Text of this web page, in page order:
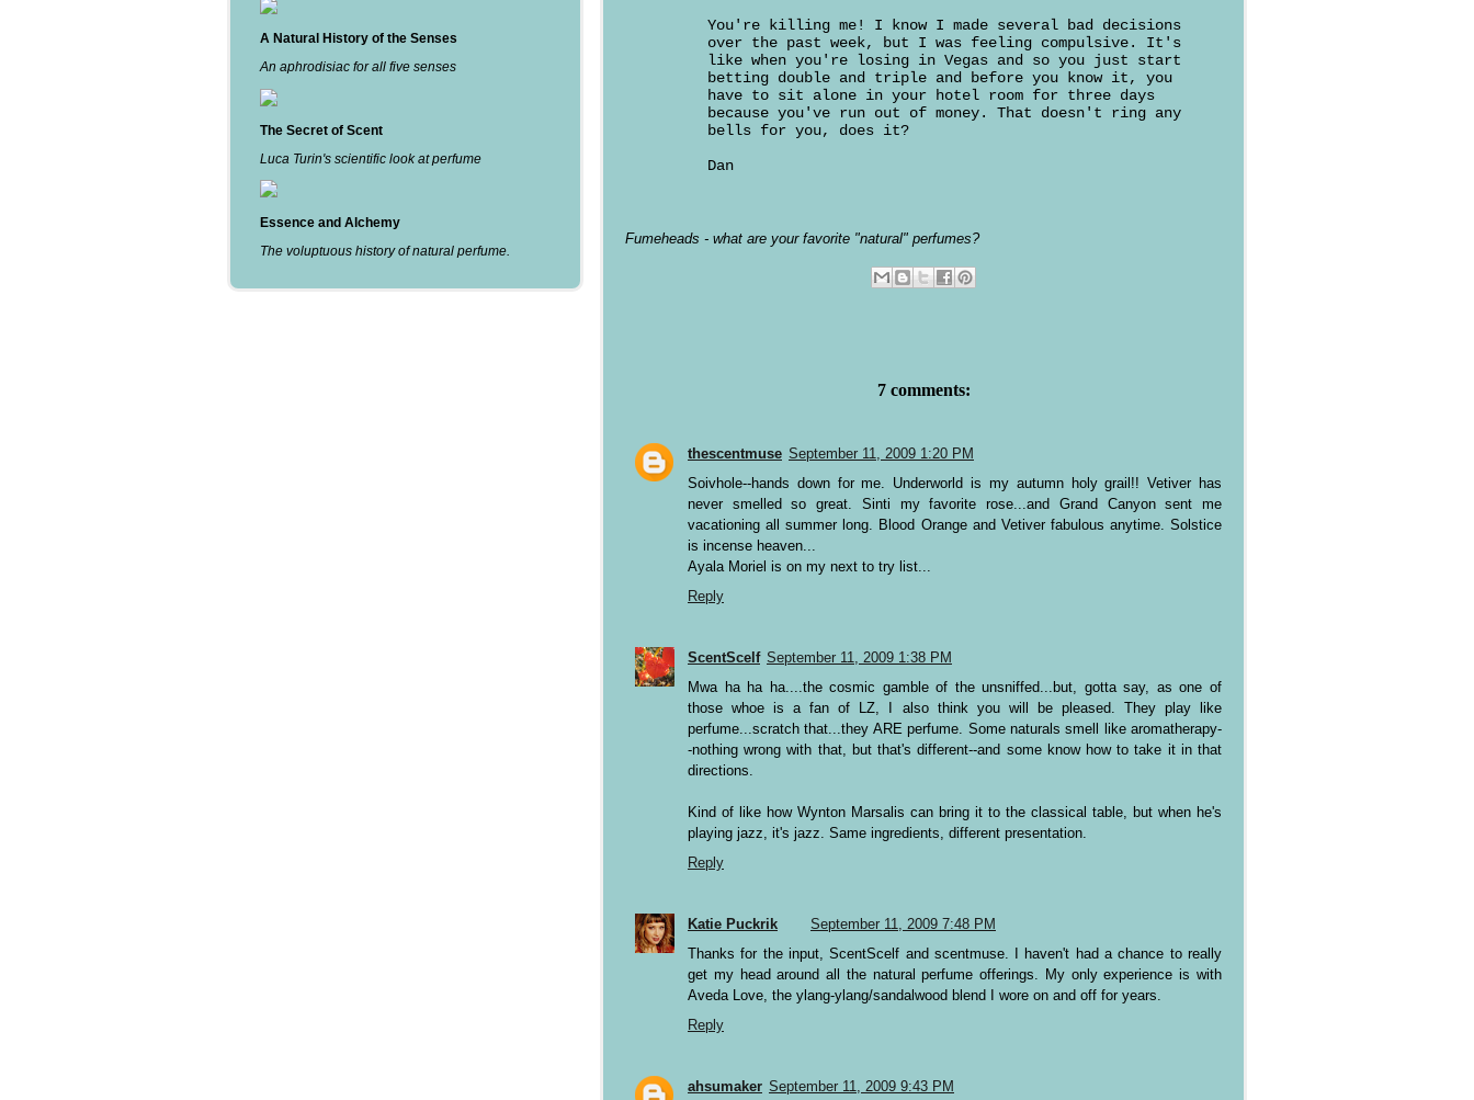
You're killing me! I know I made several bad decisions
over the past week, but I was feeling compulsive. It's
like when you're losing in Vegas and so you just start
betting double and triple and before you know it, you
have to sit alone in your hotel room for three days
because you've run out of money. That doesn't ring any
bells for you, does it?
Dan
Fumeheads - what are your favorite "natural" perfumes?
7 comments:
thescentmuse September 11, 2009 1:20 PM
Soivhole--hands down for me. Underworld is my autumn holy grail!! Vetiver has
never smelled so great. Sinti my favorite rose...and Grand Canyon sent me
vacationing all summer long. Blood Orange and Vetiver fabulous anytime. Solstice
is incense heaven...
Ayala Moriel is on my next to try list...
Reply
ScentScelf September 11, 2009 1:38 PM
Mwa ha ha ha....the cosmic gamble of the unsniffed...but, gotta say, as one of
those whoe is a fan of LZ, I also think you will be pleased. They play like
perfume...scratch that...they ARE perfume. Some naturals smell like aromatherapy-
-nothing wrong with that, but that's different--and some know how to take it in that
directions.
Kind of like how Wynton Marsalis can bring it to the classical table, but when he's
playing jazz, it's jazz. Same ingredients, different presentation.
Reply
Katie Puckrik
September 11, 2009 7:48 PM
Thanks for the input, ScentScelf and scentmuse. I haven't had a chance to really
get my head around all the natural perfume offerings. My only experience is with
Aveda Love, the ylang-ylang/sandalwood blend I wore on and off for years.
Reply
ahsumaker September 11, 2009 9:43 PM
A Natural History of the Senses
An aphrodisiac for all five senses
The Secret of Scent
Luca Turin's scientific look at perfume
Essence and Alchemy
The voluptuous history of natural perfume.